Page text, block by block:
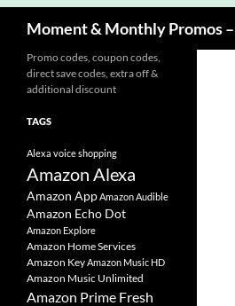
Moment & Monthly Promos
Promo codes, coupon codes,
direct save codes, extra off &
additional discount
TAGS
Alexa voice shopping
Amazon Alexa
Amazon AppAmazon Audible
Amazon Echo Dot
Amazon Explore
Amazon Home Services
Amazon KeyAmazon Music HD
Amazon Music Unlimited
Amazon Prime Fresh